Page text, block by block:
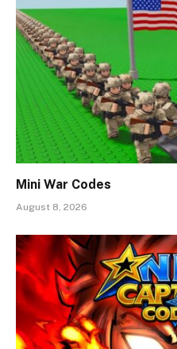
Mini War Codes
August 8, 2026